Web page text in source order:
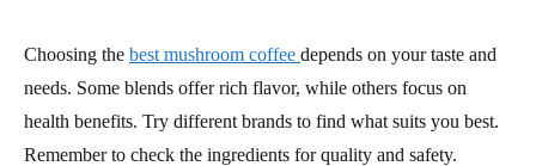
Choosing the best mushroom coffee depends on your taste and
needs. Some blends offer rich flavor, while others focus on
health benefits. Try different brands to find what suits you best.
Remember to check the ingredients for quality and safety.